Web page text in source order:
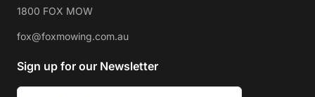
1800 FOX MOW
fox@foxmowing.com.au
Sign up for our Newsletter